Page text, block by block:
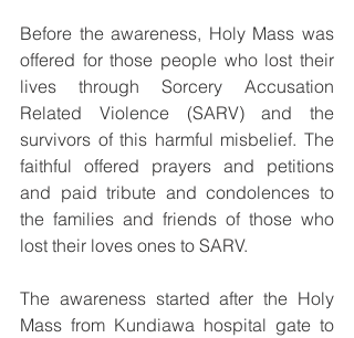
Before the awareness, Holy Mass was
offered for those people who lost their
lives through Sorcery Accusation
Related Violence (SARV) and the
survivors of this harmful misbelief. The
faithful offered prayers and petitions
and paid tribute and condolences to
the families and friends of those who
lost their loves ones to SARV.
The awareness started after the Holy
Mass from Kundiawa hospital gate to